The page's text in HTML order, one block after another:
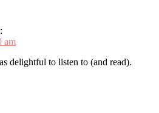
am
delightful to listen to (and read).